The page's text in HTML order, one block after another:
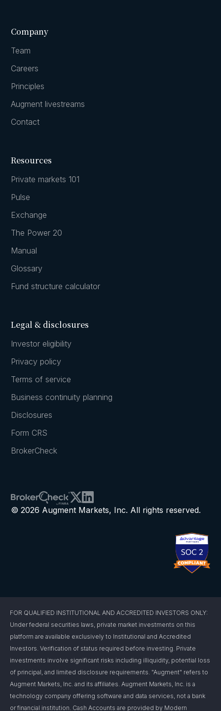
Company
Team
Careers
Principles
Augment livestreams
Contact
Resources
Private markets 101
Pulse
Exchange
The Power 20
Manual
Glossary
Fund structure calculator
Legal & disclosures
Investor eligibility
Privacy policy
Terms of service
Business continuity planning
Disclosures
Form CRS
BrokerCheck
© 2026 Augment Markets, Inc. All rights reserved.
FOR QUALIFIED INSTITUTIONAL AND ACCREDITED INVESTORS ONLY:
Under federal securities laws, private market investments on this
platform are available exclusively to Institutional and Accredited
Investors. Verification of status required before investing. Private
investments involve significant risks including illiquidity, potential loss
of principal, and limited disclosure requirements. "Augment" refers to
Augment Markets, Inc. and its affiliates. Augment Markets, Inc. is a
technology company offering software and data services, not a bank
or financial institution. Cash Accounts are provided by Modern